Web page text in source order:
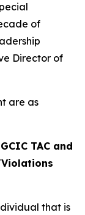
of
Director of
are as
TAC and
that is